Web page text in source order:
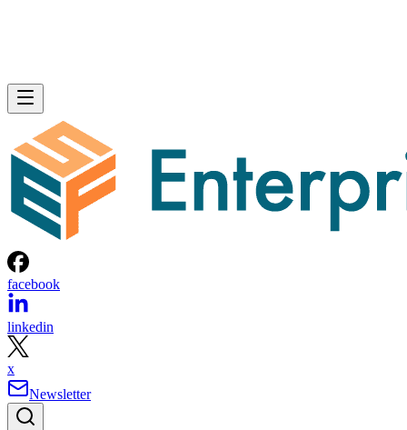
facebook
linkedin
x
Newsletter